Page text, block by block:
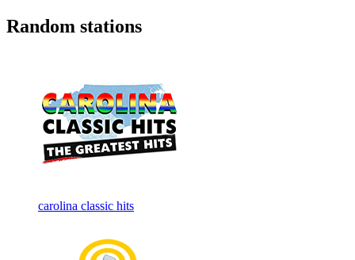
Random stations
carolina classic hits